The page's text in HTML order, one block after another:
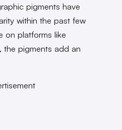
pigments have
within the past few
on platforms like
the pigments add an